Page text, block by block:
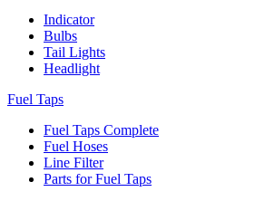
Indicator
Bulbs
Tail Lights
Headlight
Fuel Taps
Fuel Taps Complete
Fuel Hoses
Line Filter
Parts for Fuel Taps